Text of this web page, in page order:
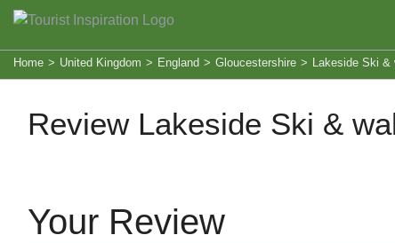
Home > United Kingdom > England > Gloucestershire > Lakeside Ski &
Review Lakeside Ski &
Your Review